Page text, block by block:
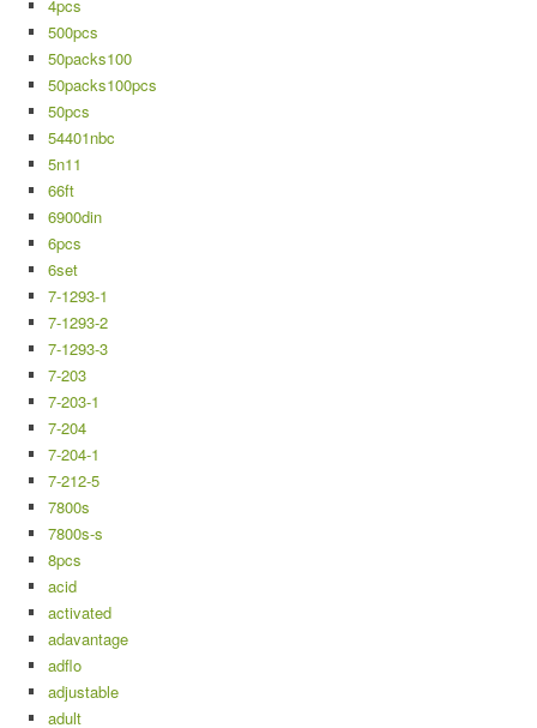
4pcs
500pcs
50packs100
50packs100pcs
50pcs
54401nbc
5n11
66ft
6900din
6pcs
6set
7-1293-1
7-1293-2
7-1293-3
7-203
7-203-1
7-204
7-204-1
7-212-5
7800s
7800s-s
8pcs
acid
activated
adavantage
adflo
adjustable
adult